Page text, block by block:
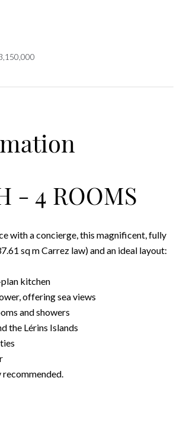
- 4 ROOMS
with a concierge, this magnificent, fully
sq m Carrez law) and an ideal layout:
kitchen
offering sea views
and showers
the Lérins Islands
recommended.